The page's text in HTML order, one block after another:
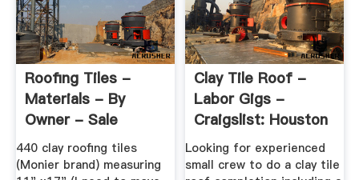
Roofing Tiles -
Materials - By
Owner - Sale
440 clay roofing tiles
(Monier brand) measuring
Clay Tile Roof -
Labor Gigs -
Craigslist: Houston
Looking for experienced
small crew to do a clay tile